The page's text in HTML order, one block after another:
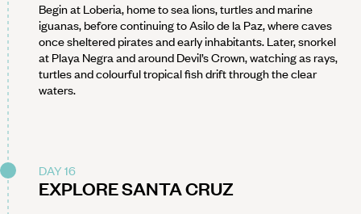
Begin at Loberia, home to sea lions, turtles and marine
iguanas, before continuing to Asilo de la Paz, where caves
once sheltered pirates and early inhabitants. Later, snorkel
at Playa Negra and around Devil’s Crown, watching as rays,
turtles and colourful tropical fish drift through the clear
waters.
DAY 16
EXPLORE SANTA CRUZ